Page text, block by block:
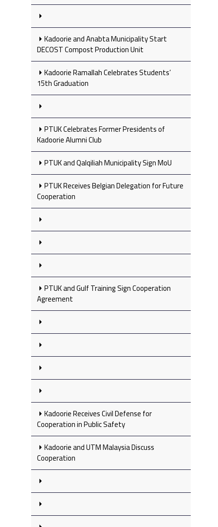
Kadoorie and Anabta Municipality Start
DECOST Compost Production Unit
Kadoorie Ramallah Celebrates Students’
15th Graduation
PTUK Celebrates Former Presidents of
Kadoorie Alumni Club
PTUK and Qalqiliah Municipality Sign MoU
PTUK Receives Belgian Delegation for Future
Cooperation
PTUK and Gulf Training Sign Cooperation
Agreement
Kadoorie Receives Civil Defense for
Cooperation in Public Safety
Kadoorie and UTM Malaysia Discuss
Cooperation